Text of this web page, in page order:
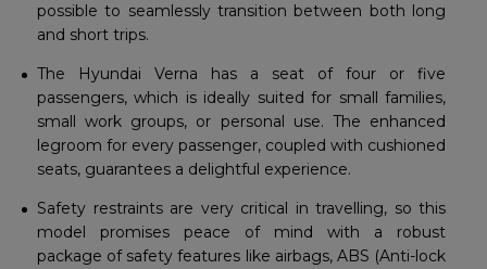
possible to seamlessly transition between both long
and short trips.
The Hyundai Verna has a seat of four or five
passengers, which is ideally suited for small families,
small work groups, or personal use. The enhanced
legroom for every passenger, coupled with cushioned
seats, guarantees a delightful experience.
Safety restraints are very critical in travelling, so this
model promises peace of mind with a robust
package of safety features like airbags, ABS (Anti-lock